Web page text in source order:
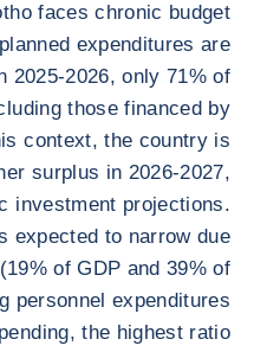
faces chronic budget
expenditures are
2025-2026, only 71% of
those financed by
context, the country is
surplus in 2026-2027,
investment projections.
expected to narrow due
of GDP and 39% of
personnel expenditures
the highest ratio